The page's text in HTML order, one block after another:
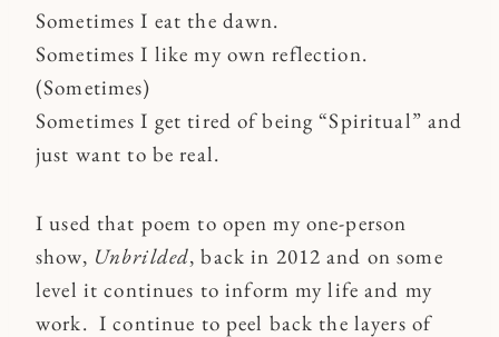
Sometimes I eat the dawn.
Sometimes I like my own reflection.
(Sometimes)
Sometimes I get tired of being “Spiritual” and
just want to be real.
I used that poem to open my one-person
show, Unbrilded, back in 2012 and on some
level it continues to inform my life and my
work. I continue to peel back the layers of